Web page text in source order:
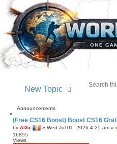
New Topic
Announcements
(Free CS16 Boost) Boost CS16
by Al3x » Wed Jul 01, 2026 4:25 am »
16855
Views